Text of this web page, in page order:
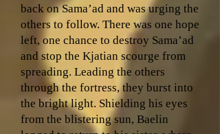
back on Sama’ad and was urging the
others to follow. There was one hope
left, one chance to destroy Sama’ad
and stop the Kjatian scourge from
spreading. Leading the others
through the fortress, they burst into
the bright light. Shielding his eyes
from the blistering sun, Baelin